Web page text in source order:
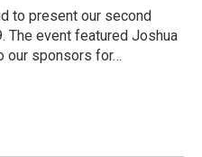
to present our second
The event featured Joshua
our sponsors for…